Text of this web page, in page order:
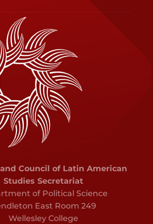
Council of Latin American
Studies Secretariat
of Political Science
East Room 249
Wellesley College